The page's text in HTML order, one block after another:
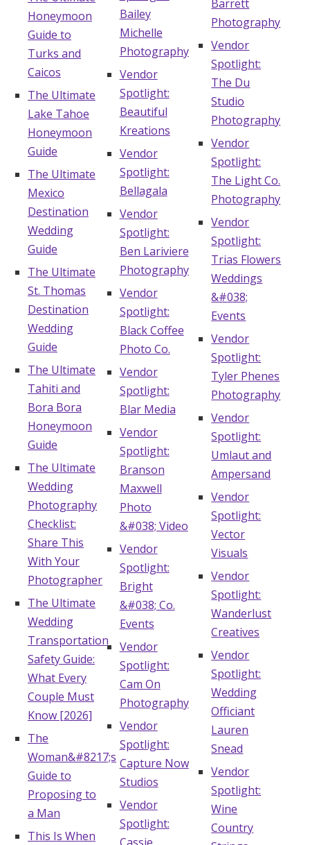
Honeymoon
Guide to
Turks and
Caicos
The Ultimate
Lake Tahoe
Honeymoon
Guide
The Ultimate
Mexico
Destination
Wedding
Guide
The Ultimate
St. Thomas
Destination
Wedding
Guide
The Ultimate
Tahiti and
Bora Bora
Honeymoon
Guide
The Ultimate
Wedding
Photography
Checklist:
Share This
With Your
Photographer
The Ultimate
Wedding
Transportation
Safety Guide:
What Every
Couple Must
Know [2026]
The
Woman&#8217;s
Guide to
Proposing to
a Man
This Is When
Bailey
Michelle
Photography
Vendor
Spotlight:
Beautiful
Kreations
Vendor
Spotlight:
Bellagala
Vendor
Spotlight:
Ben Lariviere
Photography
Vendor
Spotlight:
Black Coffee
Photo Co.
Vendor
Spotlight:
Blar Media
Vendor
Spotlight:
Branson
Maxwell
Photo
&#038; Video
Vendor
Spotlight:
Bright
&#038; Co.
Events
Vendor
Spotlight:
Cam On
Photography
Vendor
Spotlight:
Capture Now
Studios
Vendor
Spotlight:
Barrett
Photography
Vendor
Spotlight:
The Du
Studio
Photography
Vendor
Spotlight:
The Light Co.
Photography
Vendor
Spotlight:
Trias Flowers
Weddings
&#038;
Events
Vendor
Spotlight:
Tyler Phenes
Photography
Vendor
Spotlight:
Umlaut and
Ampersand
Vendor
Spotlight:
Vector
Visuals
Vendor
Spotlight:
Wanderlust
Creatives
Vendor
Spotlight:
Wedding
Officiant
Lauren
Snead
Vendor
Spotlight:
Wine
Country